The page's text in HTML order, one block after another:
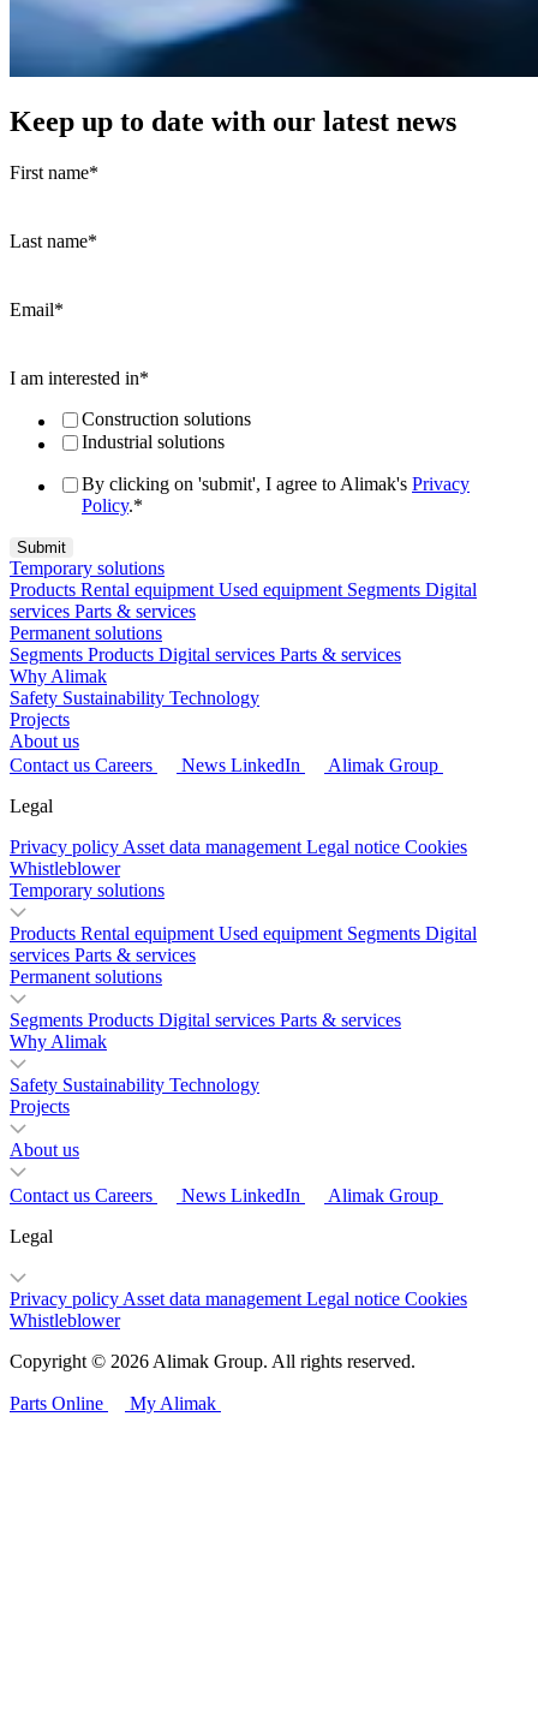
Keep up to date with our latest news
First name*
Last name*
Email*
I am interested in*
Construction solutions
Industrial solutions
By clicking on 'submit', I agree to Alimak's Privacy
Policy.*
Temporary solutions
Products Rental equipment Used equipment Segments Digital
services Parts & services
Permanent solutions
Segments Products Digital services Parts & services
Why Alimak
Safety Sustainability Technology
Projects
About us
Contact us Careers News LinkedIn
Alimak Group
Legal
Privacy policy Asset data management Legal notice Cookies
Whistleblower
Temporary solutions
Products Rental equipment Used equipment Segments Digital
services Parts & services
Permanent solutions
Segments Products Digital services Parts & services
Why Alimak
Safety Sustainability Technology
Projects
About us
Contact us Careers News LinkedIn
Alimak Group
Legal
Privacy policy Asset data management Legal notice Cookies
Whistleblower
Copyright © 2026 Alimak Group. All rights reserved.
Parts Online My Alimak